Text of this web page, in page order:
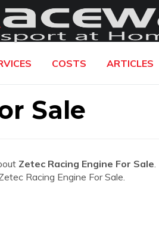
COSTS ARTICLES
Sale
Zetec Racing Engine For Sale.
Racing Engine For Sale.